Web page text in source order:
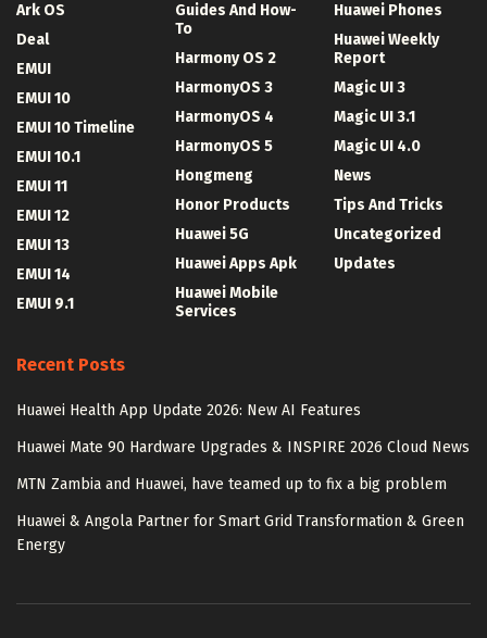
Ark OS
Deal
EMUI
EMUI 10
EMUI 10 Timeline
EMUI 10.1
EMUI 11
EMUI 12
EMUI 13
EMUI 14
EMUI 9.1
Guides And How-
To
Harmony OS 2
HarmonyOS 3
HarmonyOS 4
HarmonyOS 5
Hongmeng
Honor Products
Huawei 5G
Huawei Apps Apk
Huawei Mobile
Services
Huawei Phones
Huawei Weekly
Report
Magic UI 3
Magic UI 3.1
Magic UI 4.0
News
Tips And Tricks
Uncategorized
Updates
Recent Posts
Huawei Health App Update 2026: New AI Features
Huawei Mate 90 Hardware Upgrades & INSPIRE 2026 Cloud News
MTN Zambia and Huawei, have teamed up to fix a big problem
Huawei & Angola Partner for Smart Grid Transformation & Green
Energy